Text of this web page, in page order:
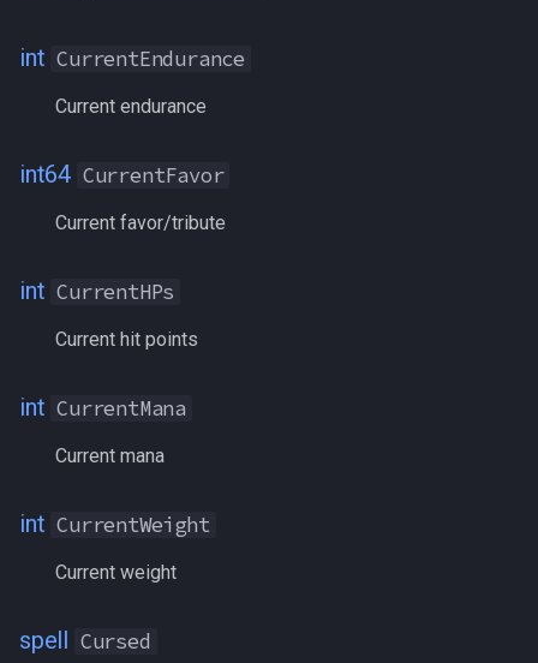
int CurrentEndurance
Current endurance
int64 CurrentFavor
Current favor/tribute
int CurrentHPs
Current hit points
int CurrentMana
Current mana
int CurrentWeight
Current weight
spell Cursed